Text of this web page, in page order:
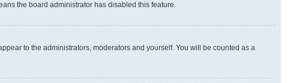
the board administrator has disabled this feature.
to the administrators, moderators and yourself. You will be counted as a